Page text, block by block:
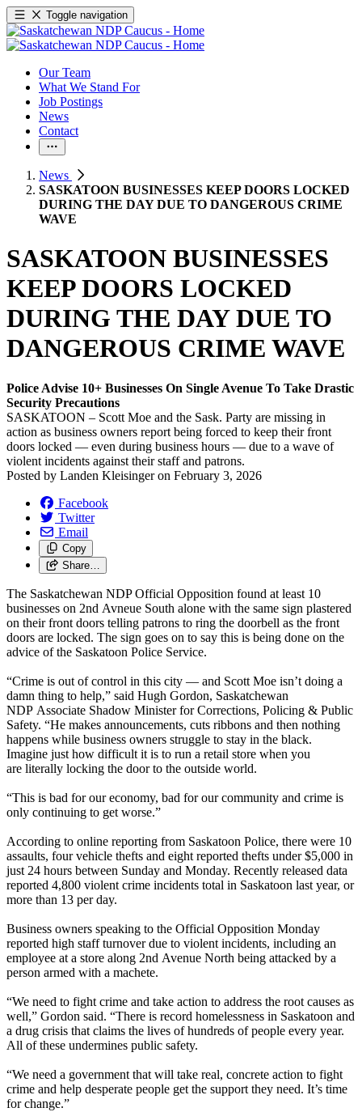
Toggle navigation
Our Team
What We Stand For
Job Postings
News
Contact
News
SASKATOON BUSINESSES KEEP DOORS LOCKED
DURING THE DAY DUE TO DANGEROUS CRIME
WAVE
SASKATOON BUSINESSES
KEEP DOORS LOCKED
DURING THE DAY DUE TO
DANGEROUS CRIME WAVE
Police Advise 10+ Businesses On Single Avenue To Take Drastic
Security Precautions
SASKATOON – Scott Moe and the Sask. Party are missing in
action as business owners report being forced to keep their front
doors locked — even during business hours — due to a wave of
violent incidents against their staff and patrons.
Posted by Landen Kleisingeron February 3, 2026
Facebook
Twitter
Email
Copy
Share…
The Saskatchewan NDP Official Opposition found at least 10
businesses on 2nd Avneue South alone with the same sign plastered
on their front doors telling patrons to ring the doorbell as the front
doors are locked. The sign goes on to say this is being done on the
advice of the Saskatoon Police Service.
“Crime is out of control in this city — and Scott Moe isn’t doing a
damn thing to help,” said Hugh Gordon, Saskatchewan
NDP Associate Shadow Minister for Corrections, Policing & Public
Safety. “He makes announcements, cuts ribbons and then nothing
happens while business owners struggle to stay in the black.
Imagine just how difficult it is to run a retail store when you
are literally locking the door to the outside world.
“This is bad for our economy, bad for our community and crime is
only continuing to get worse.”
According to online reporting from Saskatoon Police, there were 10
assaults, four vehicle thefts and eight reported thefts under $5,000 in
just 24 hours between Sunday and Monday. Recently released data
reported 4,800 violent crime incidents total in Saskatoon last year, or
more than 13 per day.
Business owners speaking to the Official Opposition Monday
reported high staff turnover due to violent incidents, including an
employee at a store along 2nd Avenue North being attacked by a
person armed with a machete.
“We need to fight crime and take action to address the root causes as
well,” Gordon said. “There is record homelessness in Saskatoon and
a drug crisis that claims the lives of hundreds of people every year.
All of these undermines public safety.
“We need a government that will take real, concrete action to fight
crime and help desperate people get the support they need. It’s time
for change.”